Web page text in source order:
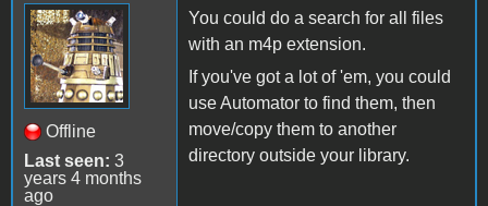
Offline
Last seen: 3
years 4 months
ago
You could do a search for all files
with an m4p extension.
If you've got a lot of 'em, you could
use Automator to find them, then
move/copy them to another
directory outside your library.